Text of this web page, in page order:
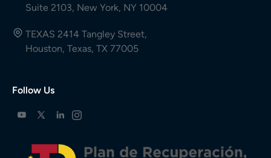
Suite 2103, New York, NY 10004
TEXAS 2414 Tangley Street,
Houston, Texas, TX 77005
Follow Us